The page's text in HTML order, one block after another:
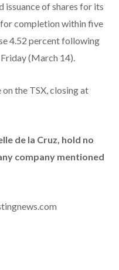
issuance of shares for its
completion within five
4.52 percent following
(March 14).
the TSX, closing at
de la Cruz, hold no
company mentioned